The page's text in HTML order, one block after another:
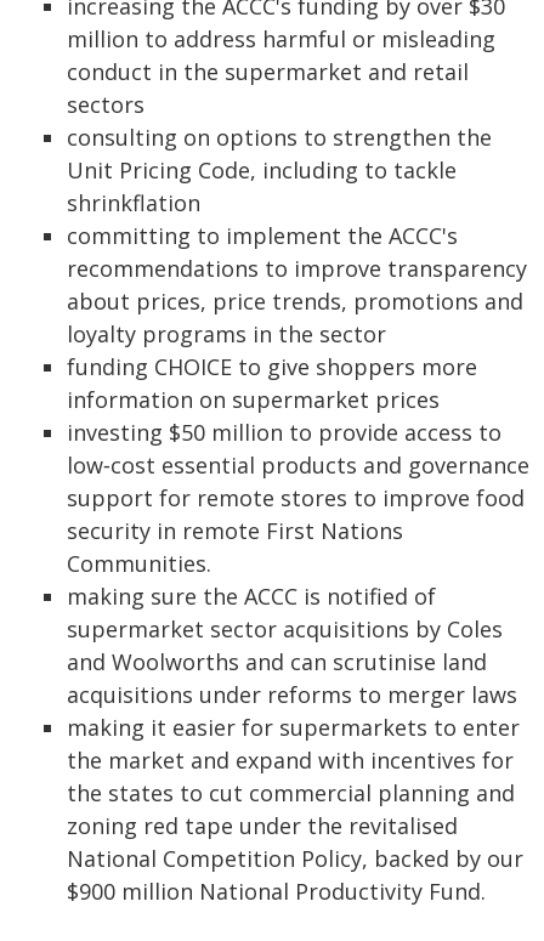
increasing the ACCC's funding by over $30
million to address harmful or misleading
conduct in the supermarket and retail
sectors
consulting on options to strengthen the
Unit Pricing Code, including to tackle
shrinkflation
committing to implement the ACCC's
recommendations to improve transparency
about prices, price trends, promotions and
loyalty programs in the sector
funding CHOICE to give shoppers more
information on supermarket prices
investing $50 million to provide access to
low‑cost essential products and governance
support for remote stores to improve food
security in remote First Nations
Communities.
making sure the ACCC is notified of
supermarket sector acquisitions by Coles
and Woolworths and can scrutinise land
acquisitions under reforms to merger laws
making it easier for supermarkets to enter
the market and expand with incentives for
the states to cut commercial planning and
zoning red tape under the revitalised
National Competition Policy, backed by our
$900 million National Productivity Fund.